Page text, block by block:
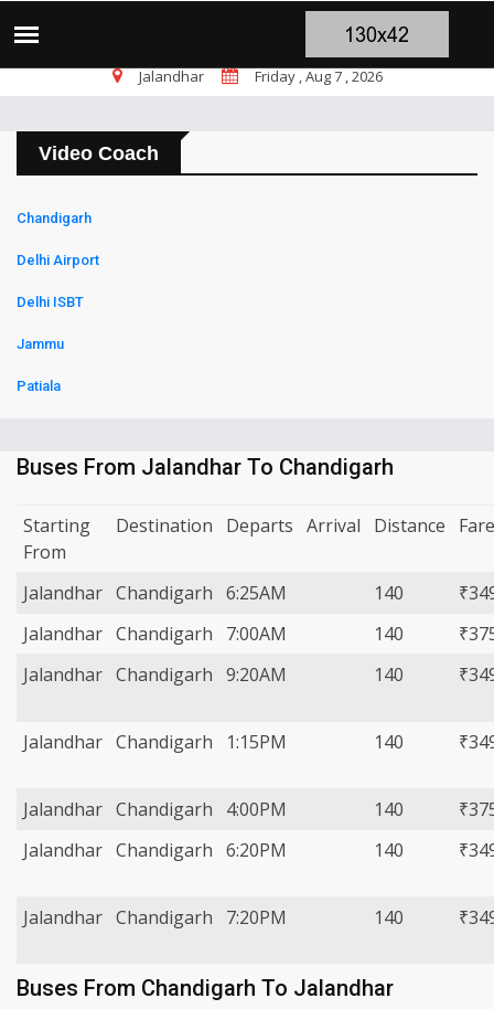
चंडीगढ़ ब्लास्ट पर सांसद चन्नी के तीखे
Jalandhar Friday , Aug 7 , 2026
Video Coach
Chandigarh
Delhi Airport
Delhi ISBT
Jammu
Patiala
Buses From Jalandhar To Chandigarh
Starting
From
Destination Departs Arrival Distance Fare
Jalandhar Chandigarh 6:25AM 140
Jalandhar Chandigarh 7:00AM 140
Jalandhar Chandigarh 9:20AM 140
Jalandhar Chandigarh 1:15PM 140
Jalandhar Chandigarh 4:00PM 140
Jalandhar Chandigarh 6:20PM 140
Jalandhar Chandigarh 7:20PM 140
Buses From Chandigarh To Jalandhar